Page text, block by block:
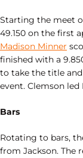
Starting the meet
49.150 on the first
Madison Minner
finished with a
to take the title
event. Clemson
Bars
Rotating to bars,
from Jackson. The